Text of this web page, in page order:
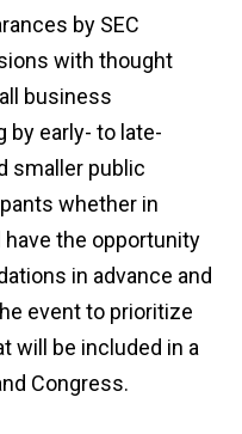
by SEC
with thought
business
by early- to late-
smaller public
whether in
the opportunity
in advance and
event to prioritize
will be included in a
Congress.